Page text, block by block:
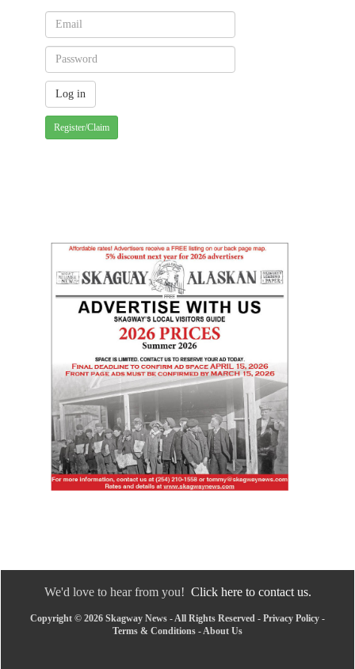
Register/Claim
We'd love to hear from you! Click here to contact us.
Copyright © 2026 Skagway News - All Rights Reserved - Privacy Policy -
Terms & Conditions - About Us